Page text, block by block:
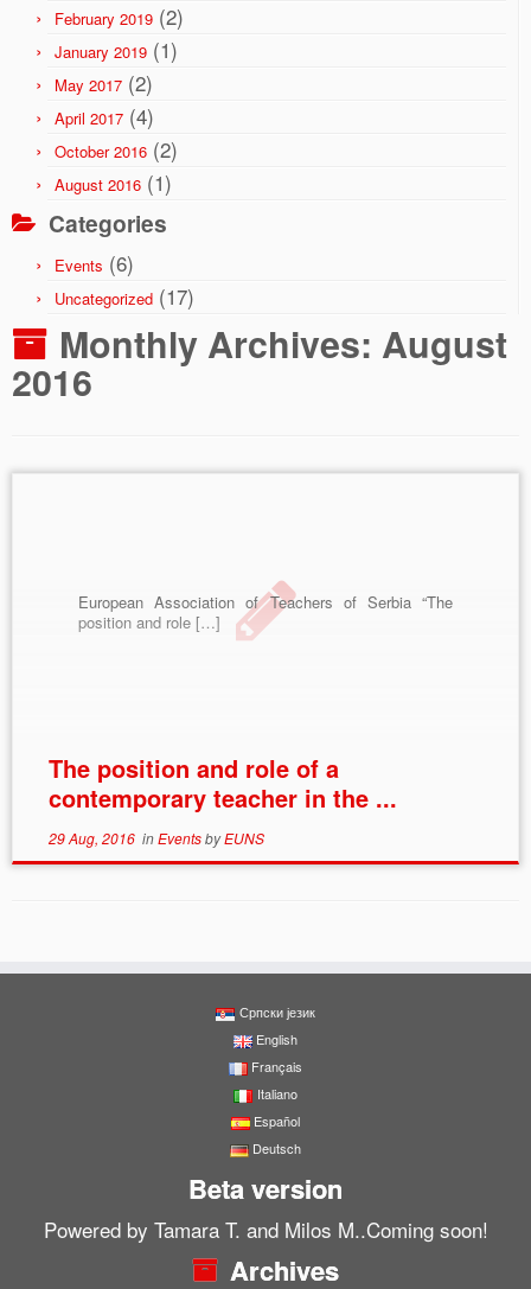
February 2019 (2)
January 2019 (1)
May 2017 (2)
April 2017 (4)
October 2016 (2)
August 2016 (1)
Categories
Events (6)
Uncategorized (17)
Monthly Archives: August
2016
European Association of Teachers of Serbia “The
position and role […]
The position and role of a
contemporary teacher in the ...
29 Aug, 2016inEventsbyEUNS
Српски језик
English
Français
Italiano
Español
Deutsch
Beta version
Powered by Tamara T. and Milos M..Coming soon!
Archives